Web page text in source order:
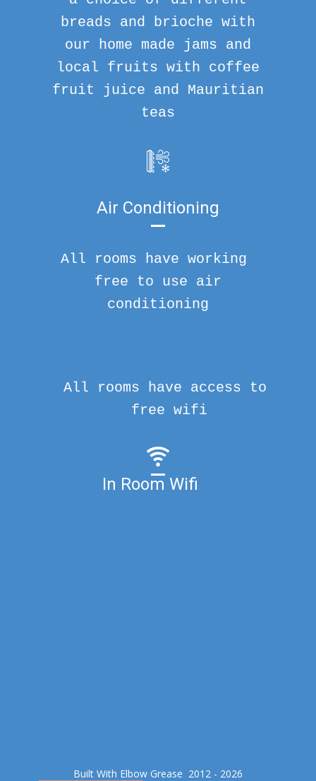
breads and brioche with
our home made jams and
local fruits with coffee
fruit juice and Mauritian
teas
Air Conditioning
All rooms have working
free to use air
conditioning
In Room Wifi
All rooms have access to
free wifi
Built With Elbow Grease​ 2012 - 2026